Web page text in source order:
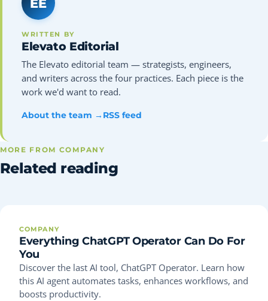
EE
WRITTEN BY
Elevato Editorial
The Elevato editorial team — strategists, engineers,
and writers across the four practices. Each piece is the
work we'd want to read.
About the team → RSS feed
MORE FROM COMPANY
Related reading
COMPANY
Everything ChatGPT Operator Can Do For
You
Discover the last AI tool, ChatGPT Operator. Learn how
this AI agent automates tasks, enhances workflows, and
boosts productivity.